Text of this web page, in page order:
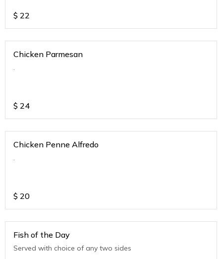
$ 22
Chicken Parmesan
.
$ 24
Chicken Penne Alfredo
.
$ 20
Fish of the Day
Served with choice of any two sides